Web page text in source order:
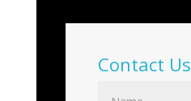
Contact Us